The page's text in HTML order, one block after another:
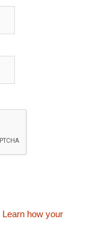
Learn how your